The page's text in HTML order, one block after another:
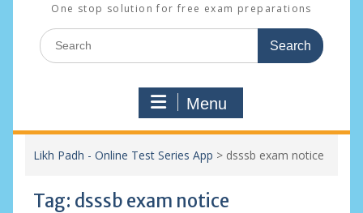
One stop solution for free exam preparations
Search
for:
Menu
Likh Padh - Online Test Series App > dsssb exam notice
Tag: dsssb exam notice